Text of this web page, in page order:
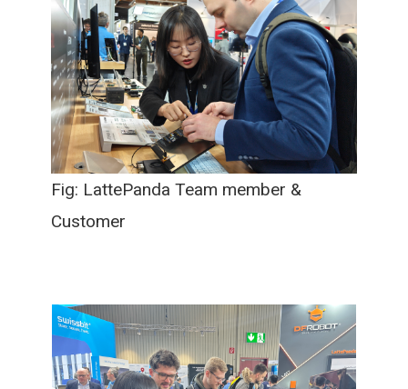
Fig: LattePanda Team member &
Customer